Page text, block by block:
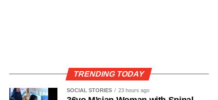
TRENDING TODAY
SOCIAL STORIES 23 hours ago